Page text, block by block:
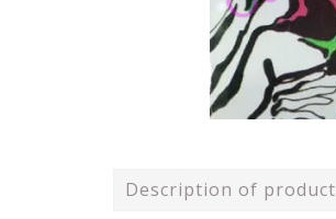
Description of product